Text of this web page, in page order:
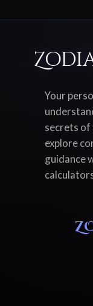
Your
secrets of
explore
guidance